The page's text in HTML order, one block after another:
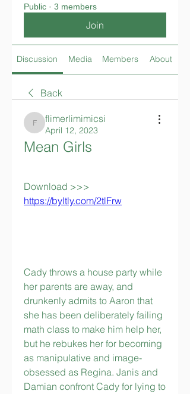
Public · 3 members
Join
Discussion Media Members About
Back
flimerlimimicsi
flimerlimimicsi
April 12, 2023
Mean Girls
https://byltly.com/2tlFrw
Cady throws a house party while
her parents are away, and
drunkenly admits to Aaron that
she has been deliberately failing
math class to make him help her,
but he rebukes her for becoming
as manipulative and image-
obsessed as Regina. Janis and
Damian confront Cady for lying to